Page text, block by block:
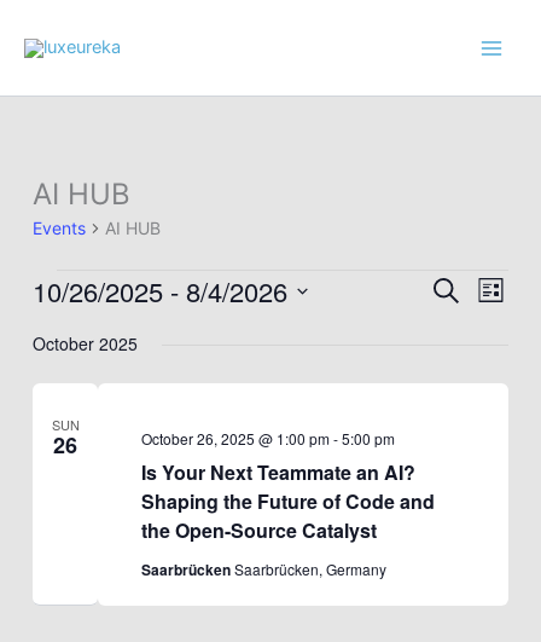
AI HUB
Events AI HUB
Events
Events
SearchEvent
List
10/26/2025 - 8/4/2026
date.
October 2025
SUN
26
Is Your Next Teammate an AI?
Shaping the Future of Code and
the Open-Source Catalyst
October 26, 2025 @ 1:00 pm-5:00 pm
SaarbrückenSaarbrücken, Germany